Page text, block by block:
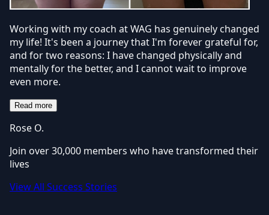
Working with my coach at WAG has genuinely changed
my life! It's been a journey that I'm forever grateful for,
and for two reasons: I have changed physically and
mentally for the better, and I cannot wait to improve
even more.
Read more
Rose O.
Join over 30,000 members who have transformed their
lives
View All Success Stories